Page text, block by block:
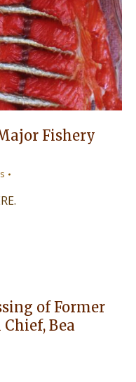
Fishery
of Former
Bea